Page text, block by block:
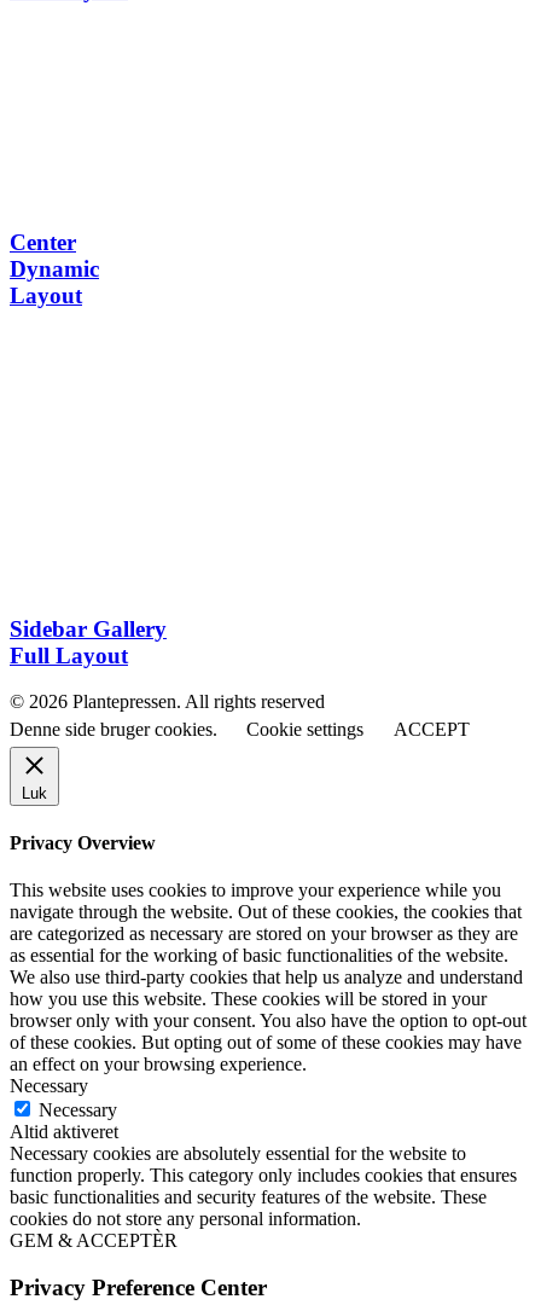
Center
Dynamic
Layout
Sidebar Gallery
Full Layout
© 2026 Plantepressen. All rights reserved
Denne side bruger cookies.
Cookie settings ACCEPT
Luk
Privacy Overview
This website uses cookies to improve your experience while you
navigate through the website. Out of these cookies, the cookies that
are categorized as necessary are stored on your browser as they are
as essential for the working of basic functionalities of the website.
We also use third-party cookies that help us analyze and understand
how you use this website. These cookies will be stored in your
browser only with your consent. You also have the option to opt-out
of these cookies. But opting out of some of these cookies may have
an effect on your browsing experience.
Necessary
Necessary
Altid aktiveret
Necessary cookies are absolutely essential for the website to
function properly. This category only includes cookies that ensures
basic functionalities and security features of the website. These
cookies do not store any personal information.
GEM & ACCEPTÈR
Privacy Preference Center